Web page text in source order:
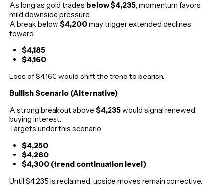
As long as gold trades below $4,235, momentum favors
mild downside pressure.
A break below$4,200may trigger extended declines
toward:
$4,185
$4,160
Loss of $4,160 would shift the trend to bearish.
Bullish Scenario (Alternative)
A strong breakout above$4,235would signal renewed
buying interest.
Targets under this scenario:
$4,250
$4,280
$4,300 (trend continuation level)
Until $4,235 is reclaimed, upside moves remain corrective.